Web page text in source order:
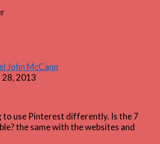
John McCann
28, 2013
to use Pinterest differently. Is the 7
the same with the websites and